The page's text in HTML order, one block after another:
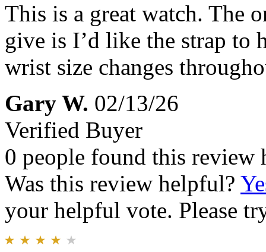
This is a great watch. The
give is I’d like the strap to
wrist size changes
Gary W. 02/13/26
Verified Buyer
0 people found this review
Was this review helpful?
your helpful vote. Please